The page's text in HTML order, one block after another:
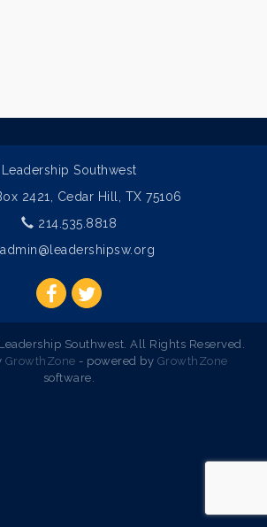
Leadership Southwest
2421, Cedar Hill, TX 75106
214.535.8818
admin@leadershipsw.org
Southwest. All Rights Reserved.
GrowthZone - powered by GrowthZone
software.